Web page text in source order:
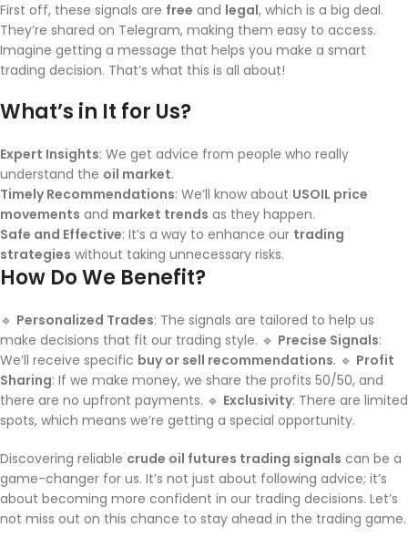
First off, these signals are free and legal, which is a big deal.
They’re shared on Telegram, making them easy to access.
Imagine getting a message that helps you make a smart
trading decision. That’s what this is all about!
What’s in It for Us?
Expert Insights: We get advice from people who really
understand the oil market.
Timely Recommendations: We’ll know about USOIL price
movements and market trends as they happen.
Safe and Effective: It’s a way to enhance our trading
strategies without taking unnecessary risks.
How Do We Benefit?
🔹 Personalized Trades: The signals are tailored to help us
make decisions that fit our trading style. 🔹 Precise Signals:
We’ll receive specific buy or sell recommendations. 🔹 Profit
Sharing: If we make money, we share the profits 50/50, and
there are no upfront payments. 🔹 Exclusivity: There are limited
spots, which means we’re getting a special opportunity.
Discovering reliable crude oil futures trading signals can be a
game-changer for us. It’s not just about following advice; it’s
about becoming more confident in our trading decisions. Let’s
not miss out on this chance to stay ahead in the trading game.